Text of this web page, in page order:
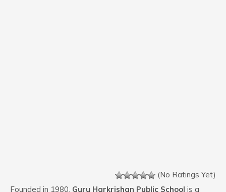
(No Ratings Yet)
Founded in 1980, Guru Harkrishan Public School is a